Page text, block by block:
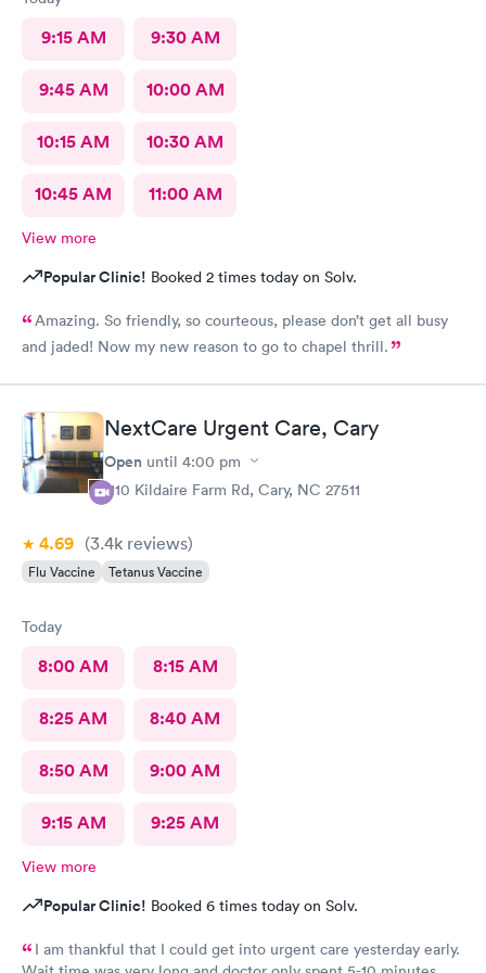
9:15 AM 9:30 AM
9:45 AM 10:00 AM
10:15 AM 10:30 AM
10:45 AM 11:00 AM
View more
Popular Clinic! Booked 2 times today on Solv.
Amazing. So friendly, so courteous, please don’t get all busy
and jaded! Now my new reason to go to chapel thrill.
NextCare Urgent Care, Cary
Open until 4:00 pm
1110 Kildaire Farm Rd, Cary, NC 27511
4.69 (3.4k reviews)
Flu Vaccine Tetanus Vaccine
Today
8:00 AM 8:15 AM
8:25 AM 8:40 AM
8:50 AM 9:00 AM
9:15 AM 9:25 AM
View more
Popular Clinic! Booked 6 times today on Solv.
I am thankful that I could get into urgent care yesterday early.